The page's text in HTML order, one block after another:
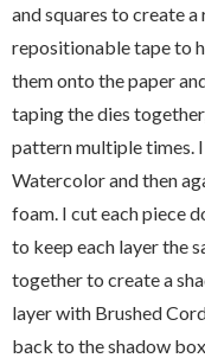
and squares to create
repositionable tape to
them onto the paper
taping the dies
pattern multiple times.
Watercolor and then
foam. I cut each piece
to keep each layer the
together to create a
layer with Brushed
back to the shadow